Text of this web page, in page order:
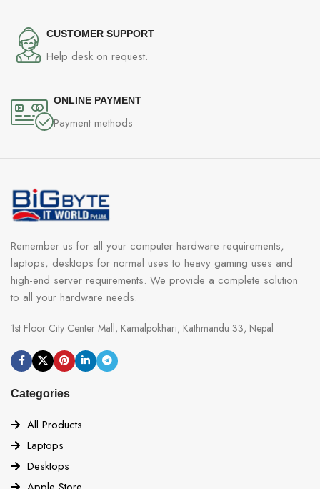
CUSTOMER SUPPORT
Help desk on request.
ONLINE PAYMENT
Payment methods
Remember us for all your computer hardware requirements,
laptops, desktops for normal uses to heavy gaming uses and
high-end server requirements. We provide a complete solution
to all your hardware needs.
1st Floor City Center Mall, Kamalpokhari, Kathmandu 33, Nepal
Categories
All Products
Laptops
Desktops